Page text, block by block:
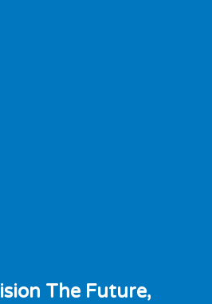
ision The Future,